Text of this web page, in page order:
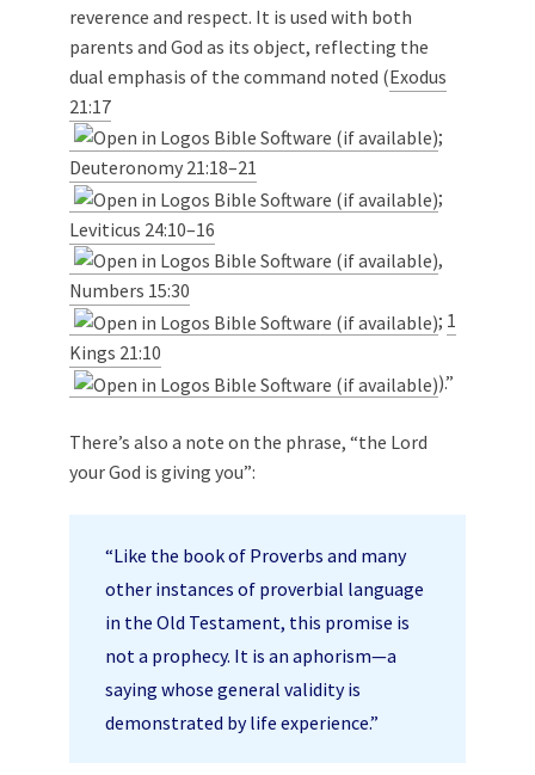
reverence and respect. It is used with both
parents and God as its object, reflecting the
dual emphasis of the command noted (Exodus
21:17
;
Deuteronomy 21:18–21
;
Leviticus 24:10–16
,
Numbers 15:30
; 1
Kings 21:10
).”
There’s also a note on the phrase, “the Lord
your God is giving you”:
“Like the book of Proverbs and many
other instances of proverbial language
in the Old Testament, this promise is
not a prophecy. It is an aphorism—a
saying whose general validity is
demonstrated by life experience.”